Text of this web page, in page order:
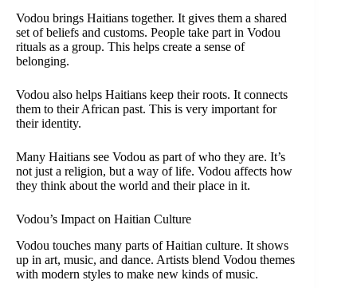
Vodou brings Haitians together. It gives them a shared
set of beliefs and customs. People take part in Vodou
rituals as a group. This helps create a sense of
belonging.
Vodou also helps Haitians keep their roots. It connects
them to their African past. This is very important for
their identity.
Many Haitians see Vodou as part of who they are. It’s
not just a religion, but a way of life. Vodou affects how
they think about the world and their place in it.
Vodou’s Impact on Haitian Culture
Vodou touches many parts of Haitian culture. It shows
up in art, music, and dance. Artists blend Vodou themes
with modern styles to make new kinds of music.